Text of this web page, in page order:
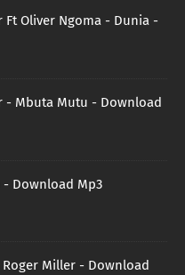
Ft Oliver Ngoma - Dunia -
- Mbuta Mutu - Download
- Download Mp3
Roger Miller - Download